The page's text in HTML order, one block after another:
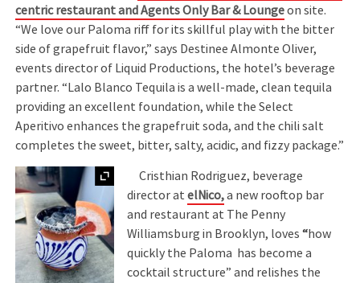
centric restaurant and Agents Only Bar & Loungeon site.
“We love our Paloma riff for its skillful play with the bitter
side of grapefruit flavor,” says Destinee Almonte Oliver,
events director of Liquid Productions, the hotel’s beverage
partner. “Lalo Blanco Tequila is a well-made, clean tequila
providing an excellent foundation, while the Select
Aperitivo enhances the grapefruit soda, and the chili salt
completes the sweet, bitter, salty, acidic, and fizzy package.”
Expand
Cristhian Rodriguez, beverage
director atelNico,a new rooftop bar
and restaurant at The Penny
Williamsburg in Brooklyn, loves “how
quickly the Paloma has become a
cocktail structure” and relishes the